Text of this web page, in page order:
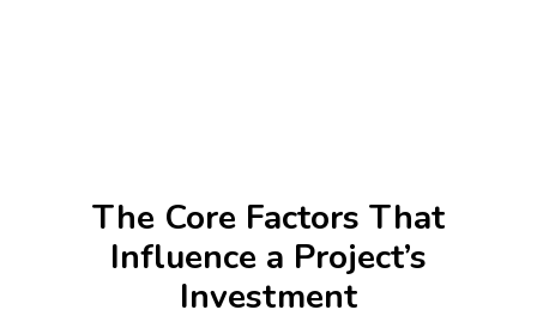
The Core Factors That
Influence a Project’s
Investment